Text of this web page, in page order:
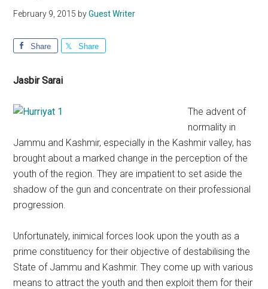
February 9, 2015 byGuest Writer
Share Share
Jasbir Sarai
The advent of
normality in
Jammu and Kashmir, especially in the Kashmir valley, has
brought about a marked change in the perception of the
youth of the region. They are impatient to set aside the
shadow of the gun and concentrate on their professional
progression.
Unfortunately, inimical forces look upon the youth as a
prime constituency for their objective of destabilising the
State of Jammu and Kashmir. They come up with various
means to attract the youth and then exploit them for their